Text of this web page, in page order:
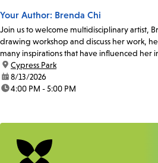
Your Author: Brenda Chi
Join us to welcome multidisciplinary artist,
drawing workshop and discuss her work,
many inspirations that have influenced her
location:
Cypress Park
date:8/13/2026
time:4:00 PM - 5:00 PM